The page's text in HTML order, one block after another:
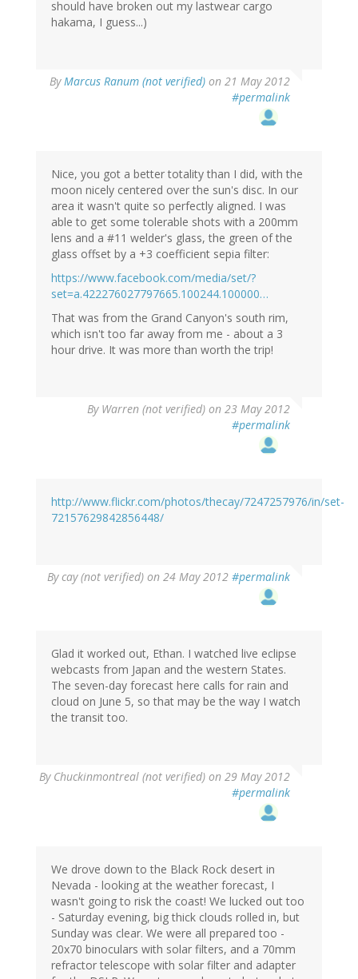
should have broken out my lastwear cargo
hakama, I guess...)
ByMarcus Ranum (not verified) on 21 May 2012
#permalink
Nice, you got a better totality than I did, with the
moon nicely centered over the sun's disc. In our
area it wasn't quite so perfectly aligned. I was
able to get some tolerable shots with a 200mm
lens and a #11 welder's glass, the green of the
glass offset by a +3 coefficient sepia filter:
https://www.facebook.com/media/set/?
set=a.422276027797665.100244.100000…
That was from the Grand Canyon's south rim,
which isn't too far away from me - about a 3
hour drive. It was more than worth the trip!
By Warren (not verified) on 23 May 2012
#permalink
http://www.flickr.com/photos/thecay/7247257976/in/set-
72157629842856448/
Bycay (not verified) on 24 May 2012 #permalink
Glad it worked out, Ethan. I watched live eclipse
webcasts from Japan and the western States.
The seven-day forecast here calls for rain and
cloud on June 5, so that may be the way I watch
the transit too.
By Chuckinmontreal (not verified) on 29 May 2012
#permalink
We drove down to the Black Rock desert in
Nevada - looking at the weather forecast, I
wasn't going to risk the coast! We lucked out too
- Saturday evening, big thick clouds rolled in, but
Sunday was clear. We were all prepared too -
20x70 binoculars with solar filters, and a 70mm
refractor telescope with solar filter and adapter